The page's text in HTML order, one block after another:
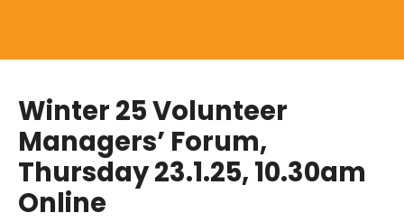
Winter 25 Volunteer
Managers’ Forum,
Thursday 23.1.25, 10.30am
Online